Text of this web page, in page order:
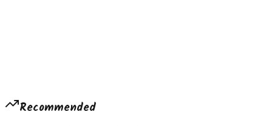
Recommended